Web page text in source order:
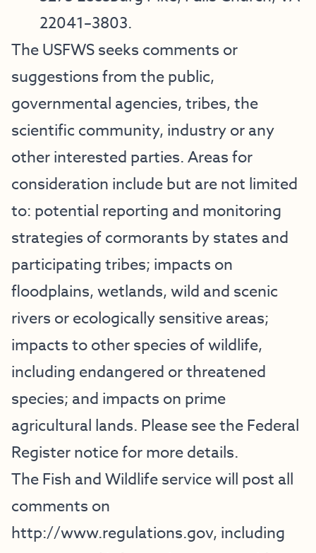
22041–3803.
The USFWS seeks comments or
suggestions from the public,
governmental agencies, tribes, the
scientific community, industry or any
other interested parties. Areas for
consideration include but are not limited
to: potential reporting and monitoring
strategies of cormorants by states and
participating tribes; impacts on
floodplains, wetlands, wild and scenic
rivers or ecologically sensitive areas;
impacts to other species of wildlife,
including endangered or threatened
species; and impacts on prime
agricultural lands. Please see the Federal
Register notice for more details.
The Fish and Wildlife service will post all
comments on
http://www.regulations.gov, including